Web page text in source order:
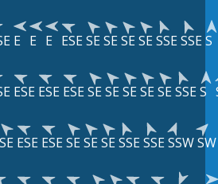
E E E ESESESESESESSESSES
ESE ESE ESESESESESESESSES
SE ESE ESESESESESSESSESSWSW